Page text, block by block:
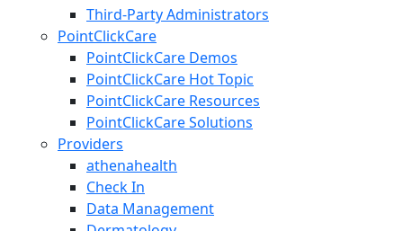
Third-Party Administrators
PointClickCare
PointClickCare Demos
PointClickCare Hot Topic
PointClickCare Resources
PointClickCare Solutions
Providers
athenahealth
Check In
Data Management